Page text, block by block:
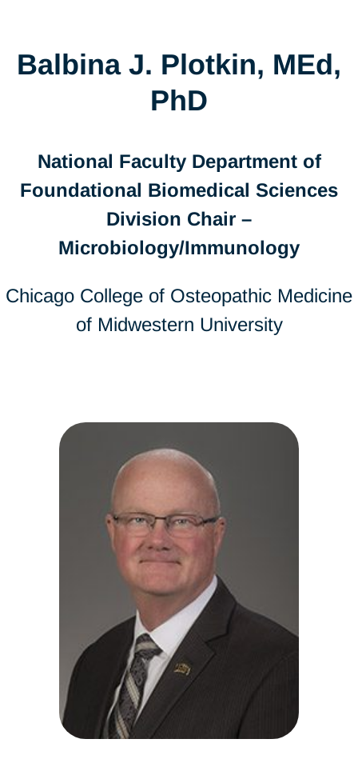
Balbina J. Plotkin, MEd,
PhD
National Faculty Department of
Foundational Biomedical Sciences
Division Chair –
Microbiology/Immunology
Chicago College of Osteopathic Medicine
of Midwestern University